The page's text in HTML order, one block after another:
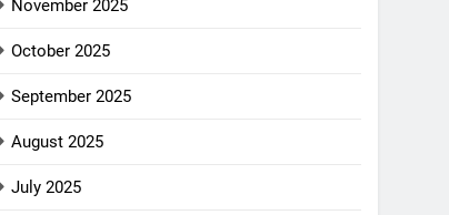
November 2025
October 2025
September 2025
August 2025
July 2025